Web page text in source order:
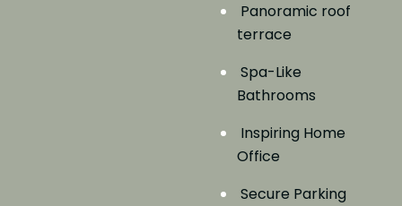
Panoramic roof
terrace
Spa-Like
Bathrooms
Inspiring Home
Office
Secure Parking